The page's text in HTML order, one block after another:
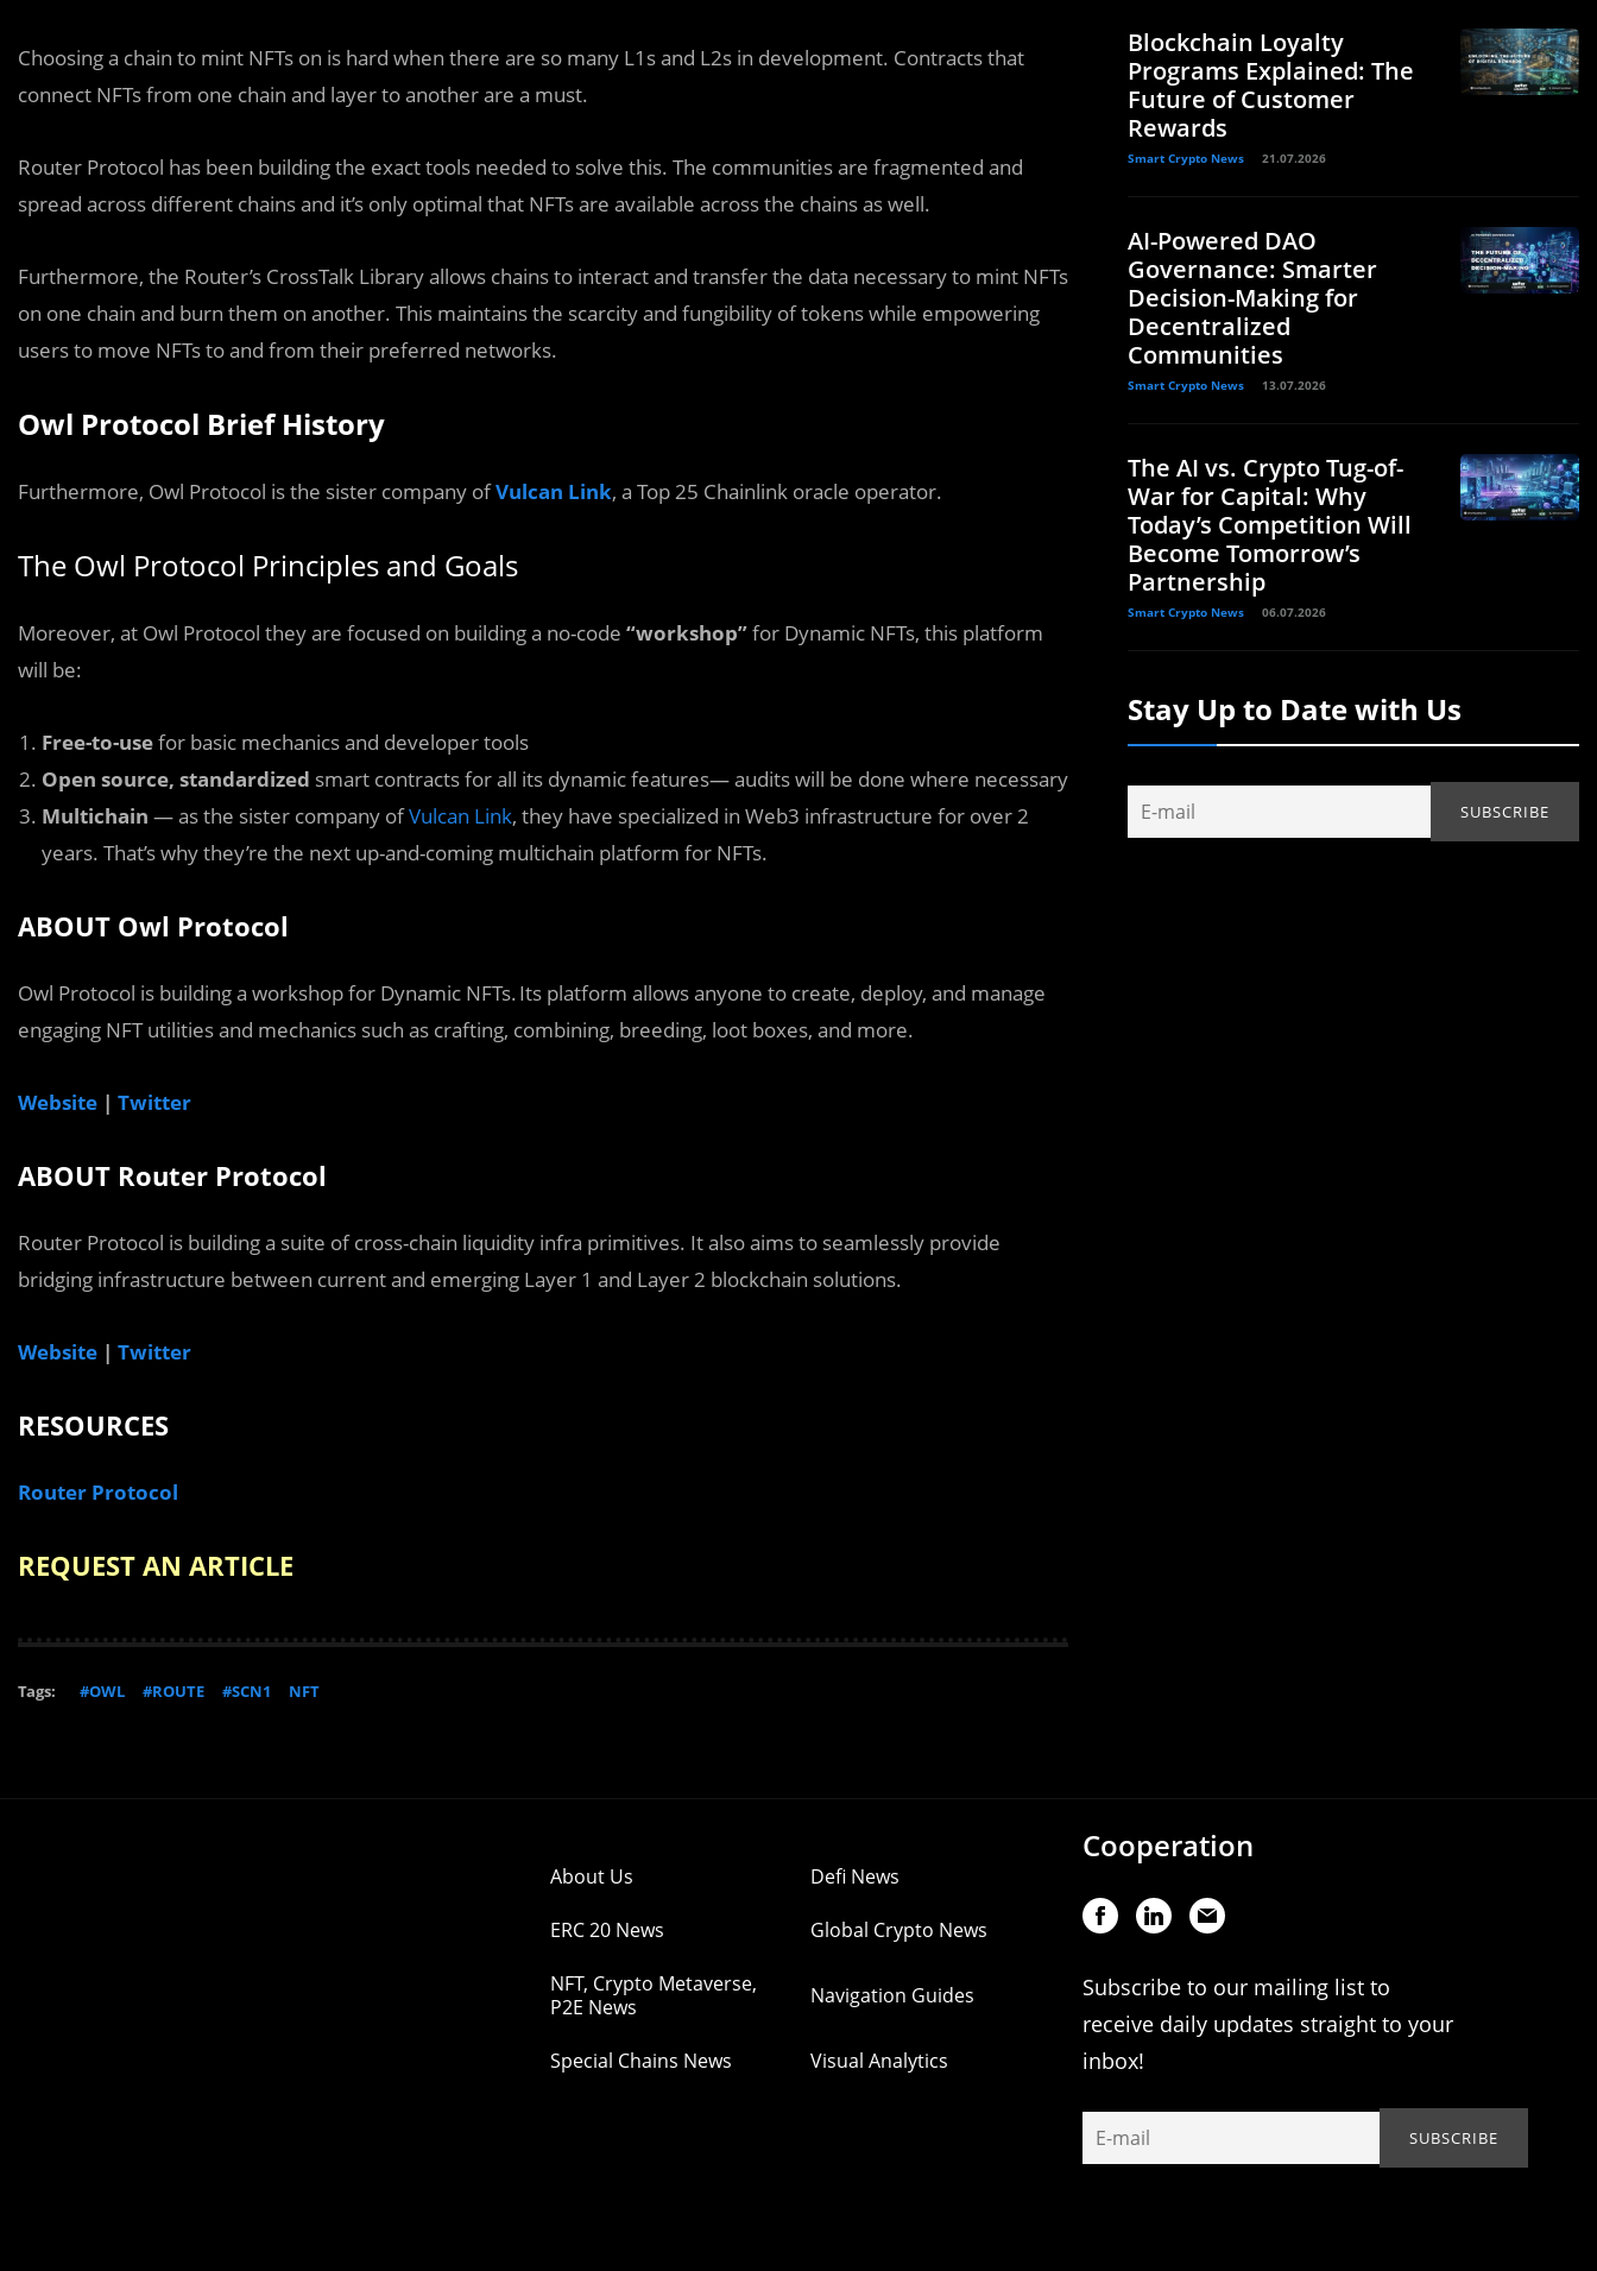
Choosing a chain to mint NFTs on is hard when there are so many L1s and L2s in development. Contracts that
connect NFTs from one chain and layer to another are a must.
Router Protocol has been building the exact tools needed to solve this. The communities are fragmented and
spread across different chains and it’s only optimal that NFTs are available across the chains as well.
Furthermore, the Router’s CrossTalk Library allows chains to interact and transfer the data necessary to mint NFTs
on one chain and burn them on another. This maintains the scarcity and fungibility of tokens while empowering
users to move NFTs to and from their preferred networks.
Owl Protocol Brief History
Furthermore, Owl Protocol is the sister company ofVulcan Link, a Top 25 Chainlink oracle operator.
The Owl Protocol Principles and Goals
Moreover, at Owl Protocol they are focused on building a no-code “workshop”for Dynamic NFTs, this platform
will be:
Free-to-usefor basic mechanics and developer tools
Open source, standardized smart contracts for all its dynamic features— audits will be done where necessary
Multichain — as the sister company ofVulcan Link, they have specialized in Web3 infrastructure for over 2
years. That’s why they’re the next up-and-coming multichain platform for NFTs.
ABOUT Owl Protocol
Owl Protocol is building a workshop for Dynamic NFTs. Its platform allows anyone to create, deploy, and manage
engaging NFT utilities and mechanics such as crafting, combining, breeding, loot boxes, and more.
Website | Twitter
ABOUT Router Protocol
Router Protocol is building a suite of cross-chain liquidity infra primitives. It also aims to seamlessly provide
bridging infrastructure between current and emerging Layer 1 and Layer 2 blockchain solutions.
Website | Twitter
RESOURCES
Router Protocol
REQUEST AN ARTICLE
Tags: #OWL #ROUTE #SCN1 NFT
Blockchain Loyalty
Programs Explained: The
Future of Customer
Rewards
Smart Crypto News 21.07.2026
AI-Powered DAO
Governance: Smarter
Decision-Making for
Decentralized
Communities
Smart Crypto News 13.07.2026
The AI vs. Crypto Tug-of-
War for Capital: Why
Today’s Competition Will
Become Tomorrow’s
Partnership
Smart Crypto News 06.07.2026
Stay Up to Date with Us
About Us Defi News
ERC 20 News Global Crypto News
NFT, Crypto Metaverse,
P2E News
Navigation Guides
Special Chains News Visual Analytics
Cooperation
Subscribe to our mailing list to
receive daily updates straight to your
inbox!